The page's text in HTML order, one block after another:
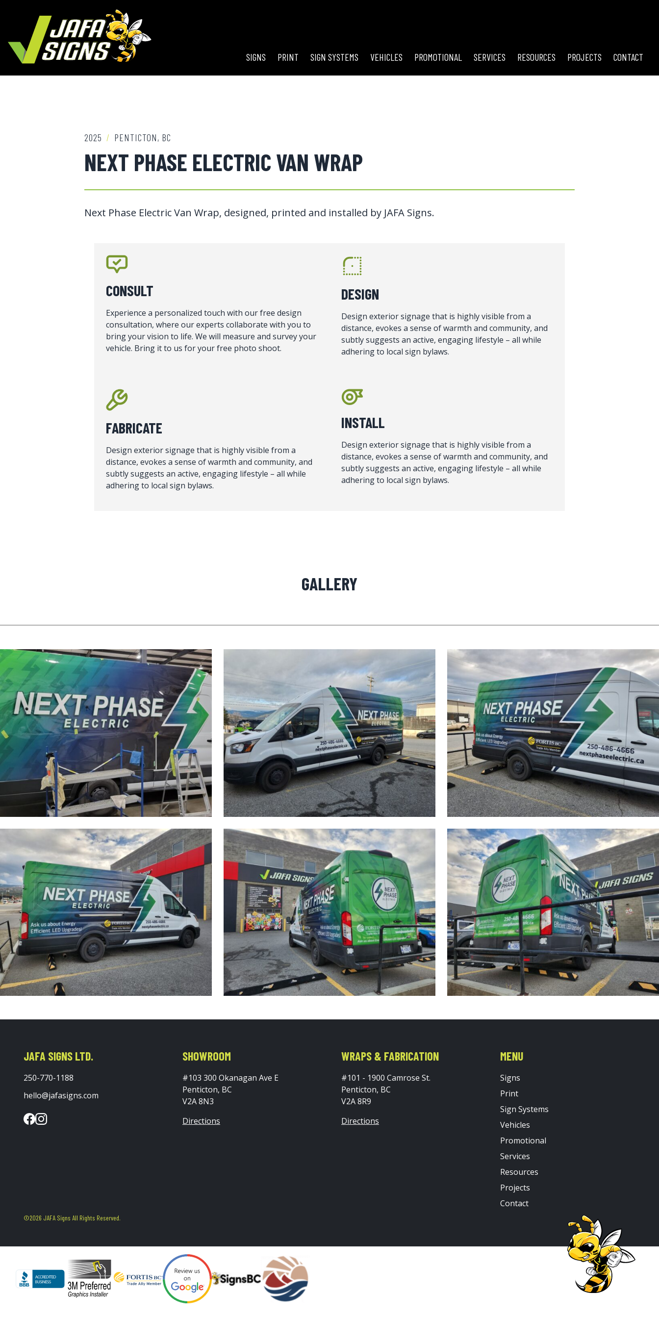
SIGNS PRINT SIGN SYSTEMS VEHICLES PROMOTIONAL SERVICES RESOURCES PROJECTS CONTACT
2025 / PENTICTON, BC
NEXT PHASE ELECTRIC VAN WRAP
Next Phase Electric Van Wrap, designed, printed and installed by JAFA Signs.
CONSULT
Experience a personalized touch with our free design
consultation, where our experts collaborate with you to
bring your vision to life. We will measure and survey your
vehicle. Bring it to us for your free photo shoot.
DESIGN
Design exterior signage that is highly visible from a
distance, evokes a sense of warmth and community, and
subtly suggests an active, engaging lifestyle – all while
adhering to local sign bylaws.
FABRICATE
Design exterior signage that is highly visible from a
distance, evokes a sense of warmth and community, and
subtly suggests an active, engaging lifestyle – all while
adhering to local sign bylaws.
INSTALL
Design exterior signage that is highly visible from a
distance, evokes a sense of warmth and community, and
subtly suggests an active, engaging lifestyle – all while
adhering to local sign bylaws.
GALLERY
JAFA SIGNS LTD.
250-770-1188
hello@jafasigns.com
SHOWROOM
#103 300 Okanagan Ave E
Penticton, BC
V2A 8N3
Directions
WRAPS & FABRICATION
#101 - 1900 Camrose St.
Penticton, BC
V2A 8R9
Directions
MENU
Signs
Print
Sign Systems
Vehicles
Promotional
Services
Resources
Projects
Contact
©2026 JAFA Signs All Rights Reserved.